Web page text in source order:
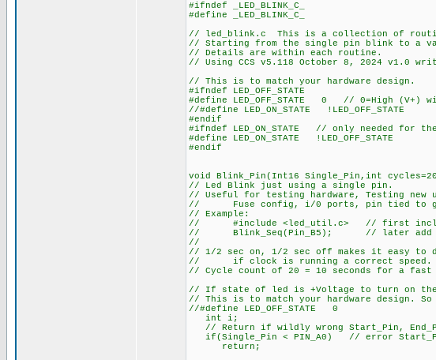
#ifndef _LED_BLINK_C_
#define _LED_BLINK_C_
// led_blink.c This is a collection of
// Starting from the single pin blink to a
// Details are within each routine.
// Using CCS v5.118 October 8, 2024 v1.0
// This is to match your hardware design.
#ifndef LED_OFF_STATE
#define LED_OFF_STATE 0 // 0=High (V+)
//#define LED_ON_STATE !LED_OFF_STATE
#endif
#ifndef LED_ON_STATE // only needed for
#define LED_ON_STATE !LED_OFF_STATE
#endif
void Blink_Pin(Int16 Single_Pin,int
// Led Blink just using a single pin.
// Useful for testing hardware, Testing new
// Fuse config, i/0 ports, pin tied to
// Example:
// #include <led_util.c> // first
// Blink_Seq(Pin_B5); // later add
//
// 1/2 sec on, 1/2 sec off makes it easy to
// if clock is running a correct speed.
// Cycle count of 20 = 10 seconds for a fast
// If state of led is +Voltage to turn on
// This is to match your hardware design.
//#define LED_OFF_STATE 0
int i;
// Return if wildly wrong Start_Pin,
if(Single_Pin < PIN_A0) // error
return;